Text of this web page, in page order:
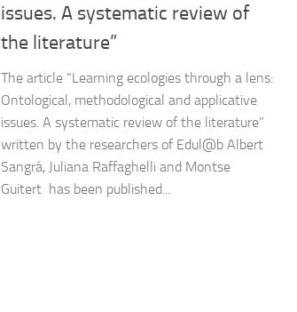
issues. A systematic review of
the literature”
The article “Learning ecologies through a lens:
Ontological, methodological and applicative
issues. A systematic review of the literature”
written by the researchers of Edul@b Albert
Sangrá, Juliana Raffaghelli and Montse
Guitert has been published...